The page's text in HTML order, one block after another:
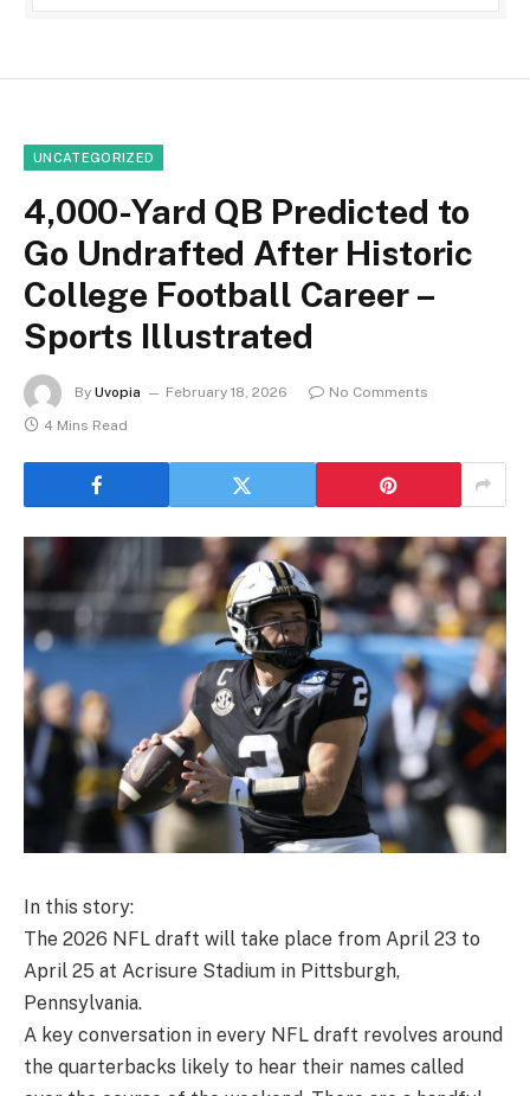
UNCATEGORIZED
4,000-Yard QB Predicted to
Go Undrafted After Historic
College Football Career –
Sports Illustrated
By Uvopia February 18, 2026
No Comments
4 Mins Read
In this story:
The 2026 NFL draft will take place from April 23 to
April 25 at Acrisure Stadium in Pittsburgh,
Pennsylvania.
A key conversation in every NFL draft revolves around
the quarterbacks likely to hear their names called